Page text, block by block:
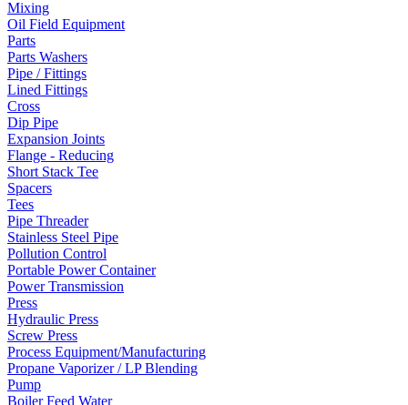
Mixing
Oil Field Equipment
Parts
Parts Washers
Pipe / Fittings
Lined Fittings
Cross
Dip Pipe
Expansion Joints
Flange - Reducing
Short Stack Tee
Spacers
Tees
Pipe Threader
Stainless Steel Pipe
Pollution Control
Portable Power Container
Power Transmission
Press
Hydraulic Press
Screw Press
Process Equipment/Manufacturing
Propane Vaporizer / LP Blending
Pump
Boiler Feed Water